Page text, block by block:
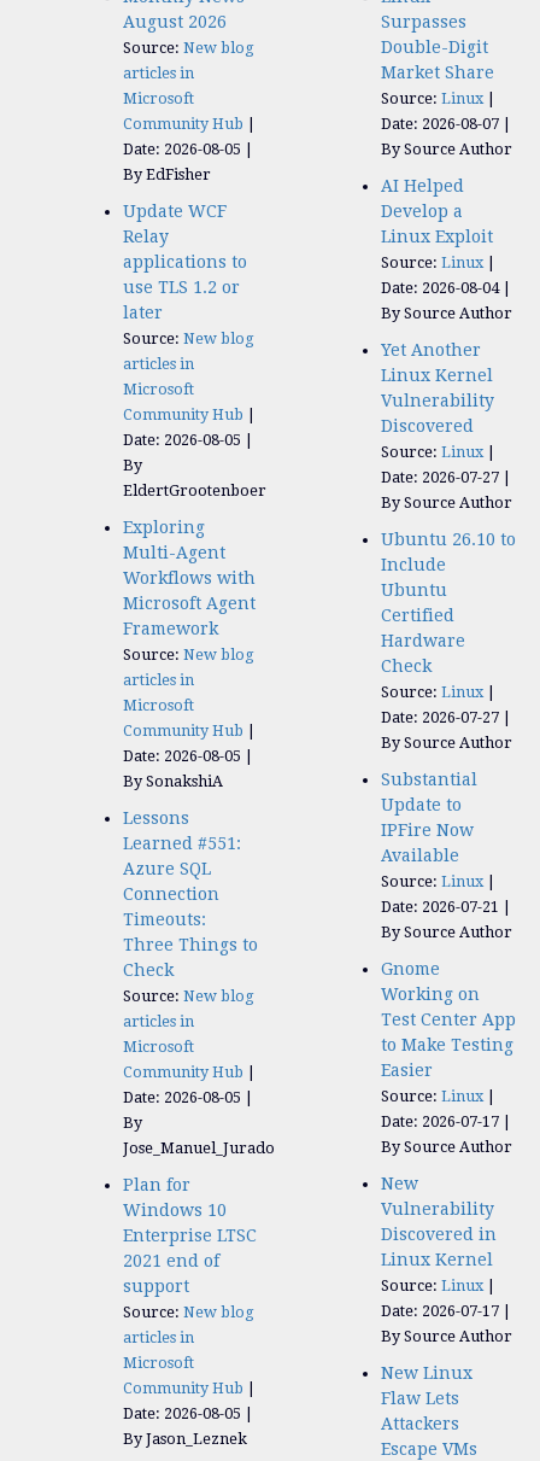
August 2026
Source: New blog
articles in
Microsoft
Community Hub
Date: 2026-08-05
By EdFisher
Update WCF
Relay
applications to
use TLS 1.2 or
later
Source: New blog
articles in
Microsoft
Community Hub
Date: 2026-08-05
By
EldertGrootenboer
Exploring
Multi-Agent
Workflows with
Microsoft Agent
Framework
Source: New blog
articles in
Microsoft
Community Hub
Date: 2026-08-05
By SonakshiA
Lessons
Learned #551:
Azure SQL
Connection
Timeouts:
Three Things to
Check
Source: New blog
articles in
Microsoft
Community Hub
Date: 2026-08-05
By
Jose_Manuel_Jurado
Plan for
Windows 10
Enterprise LTSC
2021 end of
support
Source: New blog
articles in
Microsoft
Community Hub
Date: 2026-08-05
By Jason_Leznek
Surpasses
Double-Digit
Market Share
Source: Linux
Date: 2026-08-07
By Source Author
AI Helped
Develop a
Linux Exploit
Source: Linux
Date: 2026-08-04
By Source Author
Yet Another
Linux Kernel
Vulnerability
Discovered
Source: Linux
Date: 2026-07-27
By Source Author
Ubuntu 26.10 to
Include
Ubuntu
Certified
Hardware
Check
Source: Linux
Date: 2026-07-27
By Source Author
Substantial
Update to
IPFire Now
Available
Source: Linux
Date: 2026-07-21
By Source Author
Gnome
Working on
Test Center App
to Make Testing
Easier
Source: Linux
Date: 2026-07-17
By Source Author
New
Vulnerability
Discovered in
Linux Kernel
Source: Linux
Date: 2026-07-17
By Source Author
New Linux
Flaw Lets
Attackers
Escape VMs